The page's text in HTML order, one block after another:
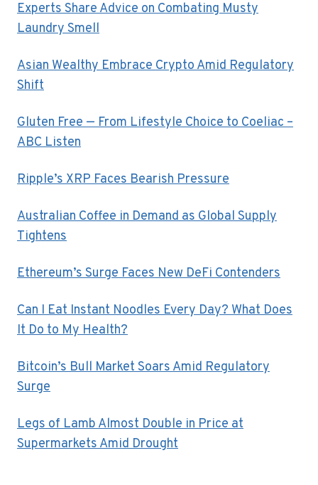
Experts Share Advice on Combating Musty
Laundry Smell
Asian Wealthy Embrace Crypto Amid Regulatory
Shift
Gluten Free — From Lifestyle Choice to Coeliac –
ABC Listen
Ripple’s XRP Faces Bearish Pressure
Australian Coffee in Demand as Global Supply
Tightens
Ethereum’s Surge Faces New DeFi Contenders
Can I Eat Instant Noodles Every Day? What Does
It Do to My Health?
Bitcoin’s Bull Market Soars Amid Regulatory
Surge
Legs of Lamb Almost Double in Price at
Supermarkets Amid Drought